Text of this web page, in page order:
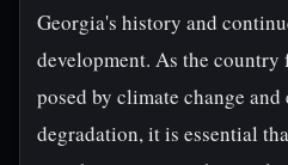
Georgia's history and
development. As the country
posed by climate change
degradation, it is essential